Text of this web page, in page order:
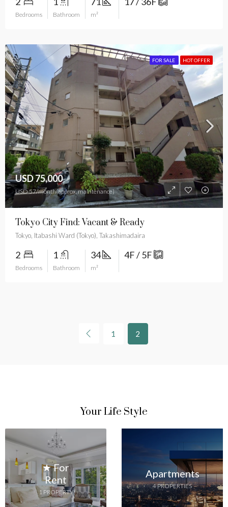
Bedrooms Bathroom m²
FOR SALE HOT OFFER
USD 75,000
USD 57/month(approx. maintenance)
Tokyo City Find: Vacant & Ready
Tokyo, Itabashi Ward (Tokyo), Takashimadaira
2
Bedrooms
1
Bathroom
34
m²
4F / 5F
1 2
Your Life Style
★ For
Rent
1 PROPERTY
Apartments
4 PROPERTIES